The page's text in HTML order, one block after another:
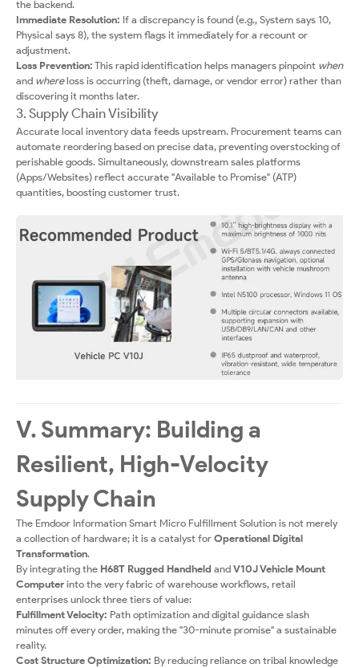
the backend.
Immediate Resolution: If a discrepancy is found (e.g., System says 10,
Physical says 8), the system flags it immediately for a recount or
adjustment.
Loss Prevention: This rapid identification helps managers pinpoint when
and whereloss is occurring (theft, damage, or vendor error) rather than
discovering it months later.
3. Supply Chain Visibility
Accurate local inventory data feeds upstream. Procurement teams can
automate reordering based on precise data, preventing overstocking of
perishable goods. Simultaneously, downstream sales platforms
(Apps/Websites) reflect accurate "Available to Promise" (ATP)
quantities, boosting customer trust.
V. Summary: Building a
Resilient, High-Velocity
Supply Chain
The Emdoor Information Smart Micro Fulfillment Solution is not merely
a collection of hardware; it is a catalyst for Operational Digital
Transformation.
By integrating the H68T Rugged Handheld and V10J Vehicle Mount
Computer into the very fabric of warehouse workflows, retail
enterprises unlock three tiers of value:
Fulfillment Velocity: Path optimization and digital guidance slash
minutes off every order, making the "30-minute promise" a sustainable
reality.
Cost Structure Optimization: By reducing reliance on tribal knowledge